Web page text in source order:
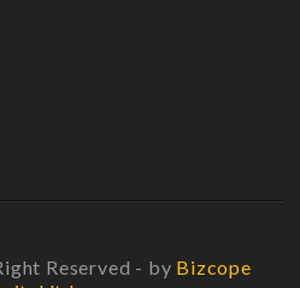
Reserved - by Bizcope